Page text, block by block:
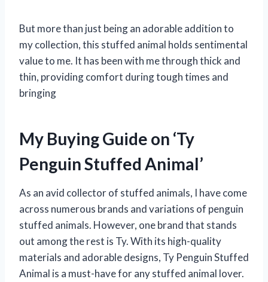
But more than just being an adorable addition to
my collection, this stuffed animal holds sentimental
value to me. It has been with me through thick and
thin, providing comfort during tough times and
bringing
My Buying Guide on ‘Ty
Penguin Stuffed Animal’
As an avid collector of stuffed animals, I have come
across numerous brands and variations of penguin
stuffed animals. However, one brand that stands
out among the rest is Ty. With its high-quality
materials and adorable designs, Ty Penguin Stuffed
Animal is a must-have for any stuffed animal lover.